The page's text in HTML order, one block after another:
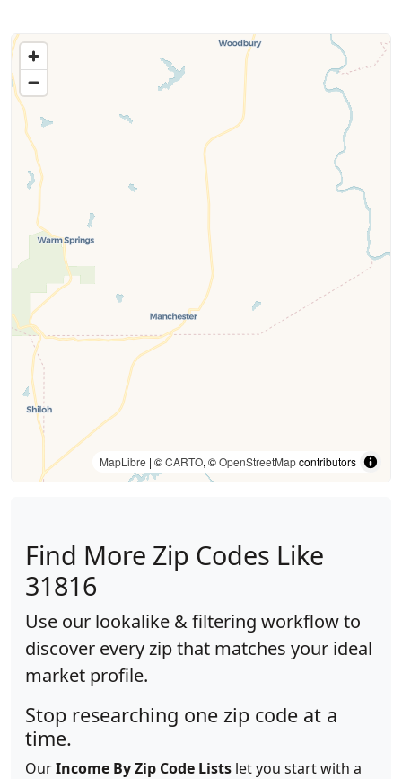
MapLibre | ©CARTO, ©OpenStreetMapcontributors
Find More Zip Codes Like
31816
Use our lookalike & filtering workflow to
discover every zip that matches your ideal
market profile.
Stop researching one zip code at a
time.
OurIncome By Zip Code Lists let you start with a